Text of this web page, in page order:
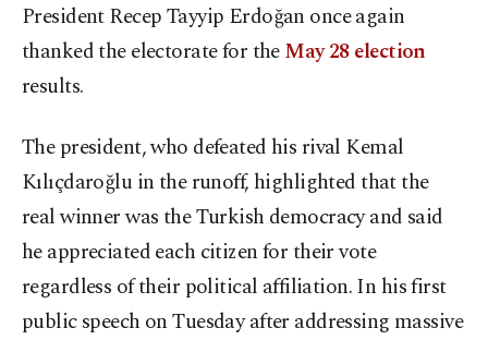
President Recep Tayyip Erdoğan once again
thanked the electorate for theMay 28 election
results.
The president, who defeated his rival Kemal
Kılıçdaroğlu in the runoff, highlighted that the
real winner was the Turkish democracy and said
he appreciated each citizen for their vote
regardless of their political affiliation. In his first
public speech on Tuesday after addressing massive